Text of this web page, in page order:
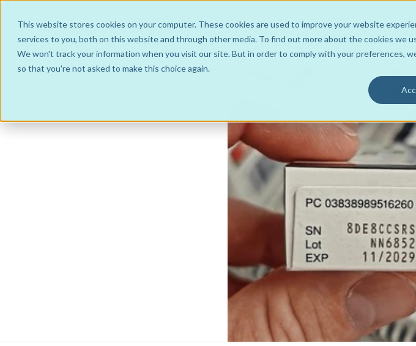
This website stores cookies on your computer. These cookies are used to improve your website
services to you, both on this website and through other media. To find out more about the cookies we
We won't track your information when you visit our site. But in order to comply with your preferences,
so that you're not asked to make this choice again.
Solutions
IntraGroup
Wholesaler to Store
FLOWRx Tote2Spoke
About
Customers
Awards
Careers
Learn
ROI
Case
Press
White